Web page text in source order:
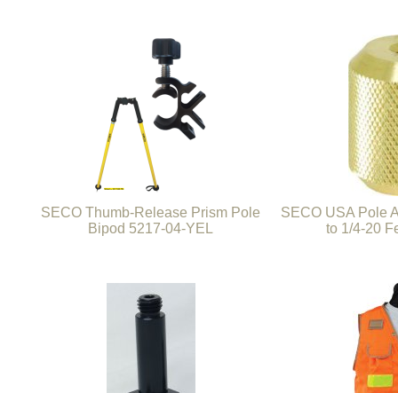
SECO Thumb-Release Prism Pole
Bipod 5217-04-YEL
SECO USA Pole
to 1/4-20